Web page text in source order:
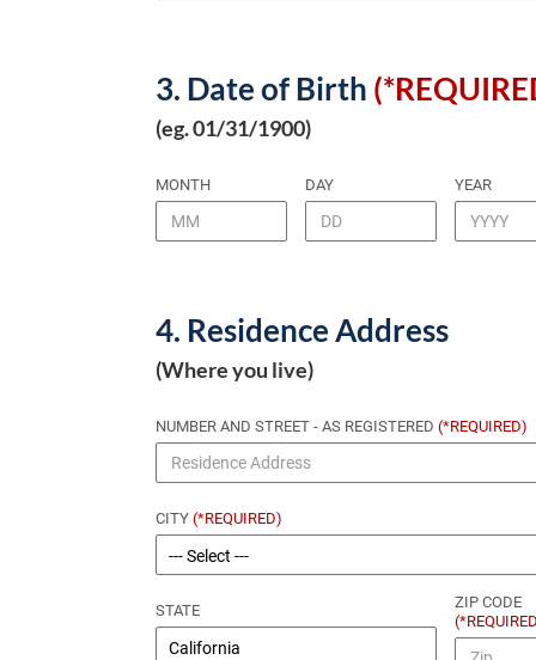
3. Date of Birth
(eg. 01/31/1900)
MONTH DAY YEAR
4. Residence Address
(Where you live)
NUMBER AND STREET - AS REGISTERED (*REQUIRED)
CITY (*REQUIRED)
STATE
ZIP CODE